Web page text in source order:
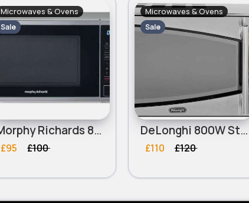
Microwaves & Ovens
Sale
Morphy Richards 800W Standard Microwave - Silver
£95 £100
Microwaves & Ovens
Sale
DeLonghi 800W Standard Microwave P80T5A - Black and Silver
£110 £120